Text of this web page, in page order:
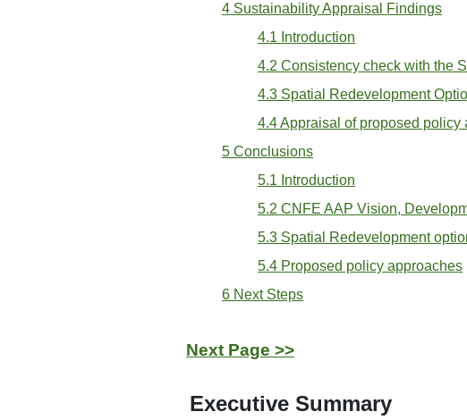
4 Sustainability Appraisal Findings
4.1 Introduction
4.2 Consistency check with the
4.3 Spatial Redevelopment
4.4 Appraisal of proposed policy
5 Conclusions
5.1 Introduction
5.2 CNFE AAP Vision,
5.3 Spatial Redevelopment
5.4 Proposed policy approaches
6 Next Steps
Next Page >>
Executive Summary